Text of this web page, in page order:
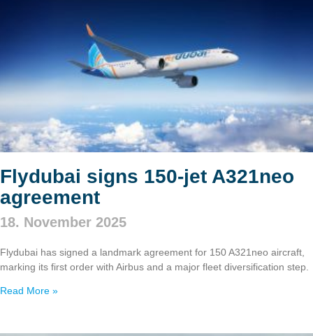
Flydubai signs 150‑jet A321neo
agreement
18. November 2025
Flydubai has signed a landmark agreement for 150 A321neo aircraft,
marking its first order with Airbus and a major fleet diversification step.
Read More »